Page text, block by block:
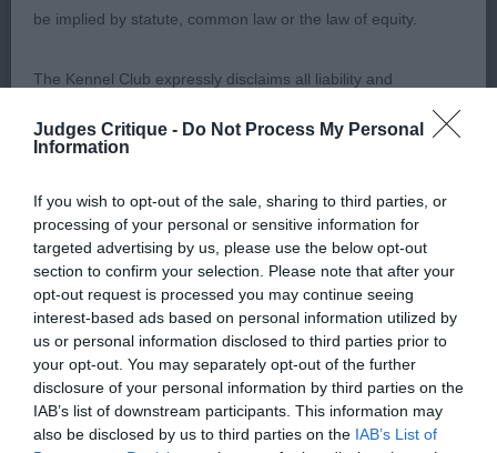
Judges Critique - Do Not Process My Personal
Information
If you wish to opt-out of the sale, sharing to third parties, or
processing of your personal or sensitive information for
targeted advertising by us, please use the below opt-out
section to confirm your selection. Please note that after your
opt-out request is processed you may continue seeing
interest-based ads based on personal information utilized by
us or personal information disclosed to third parties prior to
your opt-out. You may separately opt-out of the further
disclosure of your personal information by third parties on the
IAB’s list of downstream participants. This information may
also be disclosed by us to third parties on the IAB’s List of
feathered. Angulation ok, wither well defined.
Hansford & Donnelly’s Le Magicien D’oz du Clos
JD/B (2,0) 1. Taylor’s Tamlin Razor Crest, very
stead and confident pup. Masculine in head with
broad flat skull, ears well placed in relation to
lovely dark eye, and rounded at tip. Stands on well
boned legs to tight big feet. Well angulated front
and rear – super bend of stifle. Firm level top line
to tail, which was long and carried low. Moved very
well, though slight tendency to crab. 2. Taylor’s
be implied by statute, common law or the law of equity.
The Kennel Club expressly disclaims all liability and
responsibility for any direct, indirect or consequential loss or
damage incurred by any user arising from any reliance
the Website and by anyone who may be informed of any of
their contents, or from the use or inability to use the Website,
whether directly or indirectly, resulting from inaccuracies,
defects, errors, whether typographical or otherwise,
omissions, out of date information or otherwise.
Direct, indirect or consequential loss and damage shall
include but not be limited to loss of profits or contracts, loss